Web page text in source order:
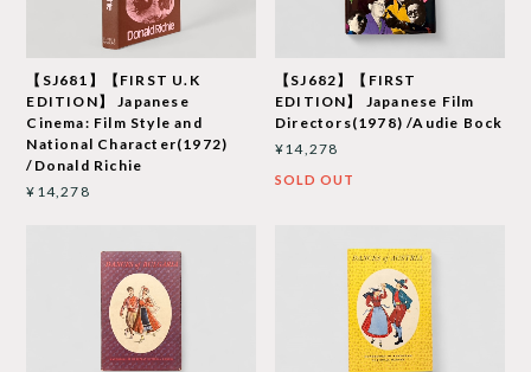
【SJ681】【FIRST U.K
EDITION】 Japanese
Cinema: Film Style and
National Character(1972)
/Donald Richie
¥14,278
【SJ682】【FIRST
EDITION】 Japanese Film
Directors(1978) /Audie Bock
¥14,278
SOLD OUT